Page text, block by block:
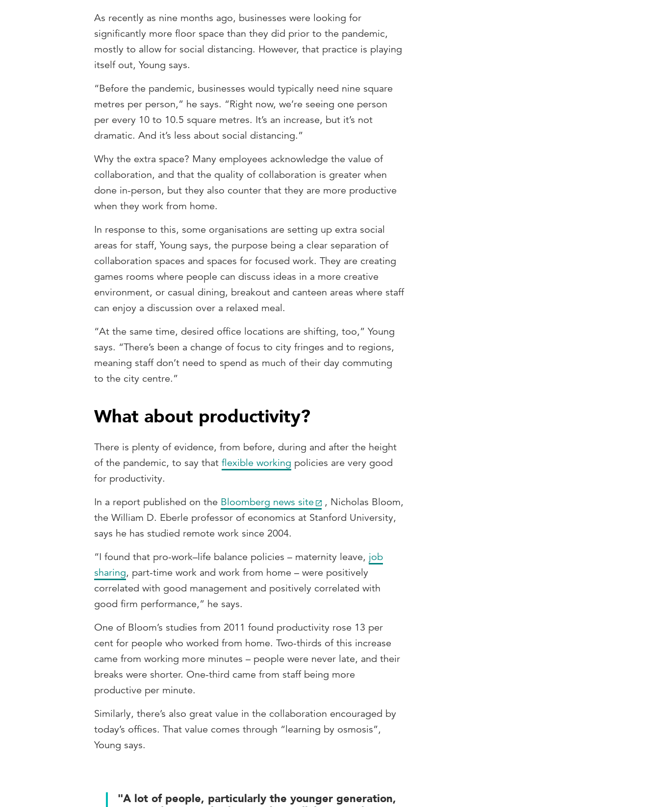
As recently as nine months ago, businesses were looking for
significantly more floor space than they did prior to the pandemic,
mostly to allow for social distancing. However, that practice is playing
itself out, Young says.
“Before the pandemic, businesses would typically need nine square
metres per person,” he says. “Right now, we’re seeing one person
per every 10 to 10.5 square metres. It’s an increase, but it’s not
dramatic. And it’s less about social distancing.”
Why the extra space? Many employees acknowledge the value of
collaboration, and that the quality of collaboration is greater when
done in-person, but they also counter that they are more productive
when they work from home.
In response to this, some organisations are setting up extra social
areas for staff, Young says, the purpose being a clear separation of
collaboration spaces and spaces for focused work. They are creating
games rooms where people can discuss ideas in a more creative
environment, or casual dining, breakout and canteen areas where staff
can enjoy a discussion over a relaxed meal.
“At the same time, desired office locations are shifting, too,” Young
says. “There’s been a change of focus to city fringes and to regions,
meaning staff don’t need to spend as much of their day commuting
to the city centre.”
What about productivity?
There is plenty of evidence, from before, during and after the height
of the pandemic, to say that flexible working policies are very good
for productivity.
In a report published on the Bloomberg news site
, Nicholas Bloom,
the William D. Eberle professor of economics at Stanford University,
says he has studied remote work since 2004.
“I found that pro-work–life balance policies – maternity leave, job
sharing, part-time work and work from home – were positively
correlated with good management and positively correlated with
good firm performance,” he says.
One of Bloom’s studies from 2011 found productivity rose 13 per
cent for people who worked from home. Two-thirds of this increase
came from working more minutes – people were never late, and their
breaks were shorter. One-third came from staff being more
productive per minute.
Similarly, there’s also great value in the collaboration encouraged by
today’s offices. That value comes through “learning by osmosis”,
Young says.
"A lot of people, particularly the younger generation,